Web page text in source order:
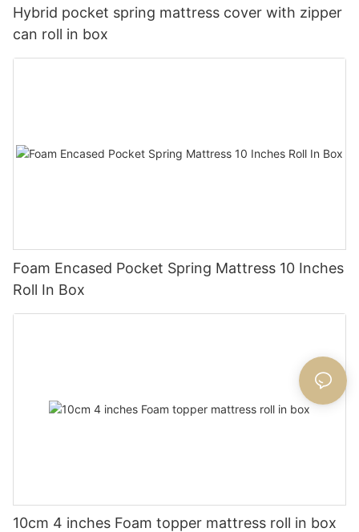
Hybrid pocket spring mattress cover with zipper
can roll in box
Foam Encased Pocket Spring Mattress 10 Inches
Roll In Box
10cm 4 inches Foam topper mattress roll in box